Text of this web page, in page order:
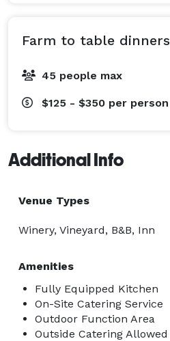
Farm to table dinners
45 people max
$125 - $350 per person
Additional Info
Venue Types
Winery, Vineyard, B&B, Inn
Amenities
Fully Equipped Kitchen
On-Site Catering Service
Outdoor Function Area
Outside Catering Allowed